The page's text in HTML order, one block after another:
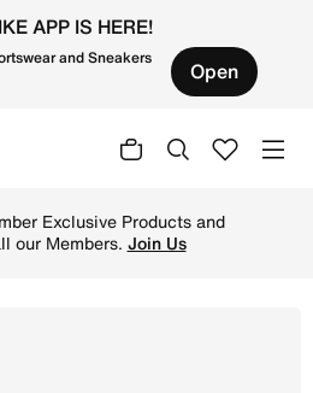
APP IS HERE!
and Sneakers Open
Exclusive Products and
our Members. Join Us